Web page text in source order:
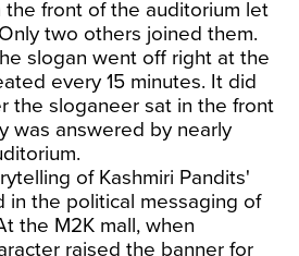
the front of the auditorium let
two others joined them.
slogan went off right at the
every 15 minutes. It did
the sloganeer sat in the front
was answered by nearly
of Kashmiri Pandits'
in the political messaging of
the M2K mall, when
raised the banner for